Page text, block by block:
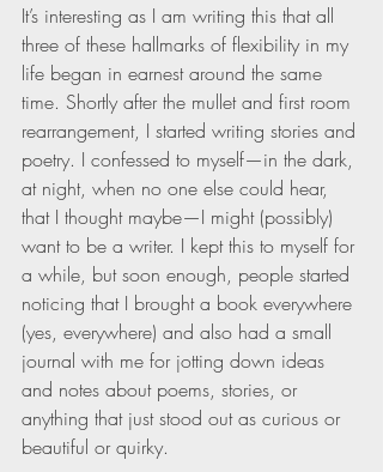
It’s interesting as I am writing this that all
three of these hallmarks of flexibility in my
life began in earnest around the same
time. Shortly after the mullet and first room
rearrangement, I started writing stories and
poetry. I confessed to myself—in the dark,
at night, when no one else could hear,
that I thought maybe—I might (possibly)
want to be a writer. I kept this to myself for
a while, but soon enough, people started
noticing that I brought a book everywhere
(yes, everywhere) and also had a small
journal with me for jotting down ideas
and notes about poems, stories, or
anything that just stood out as curious or
beautiful or quirky.